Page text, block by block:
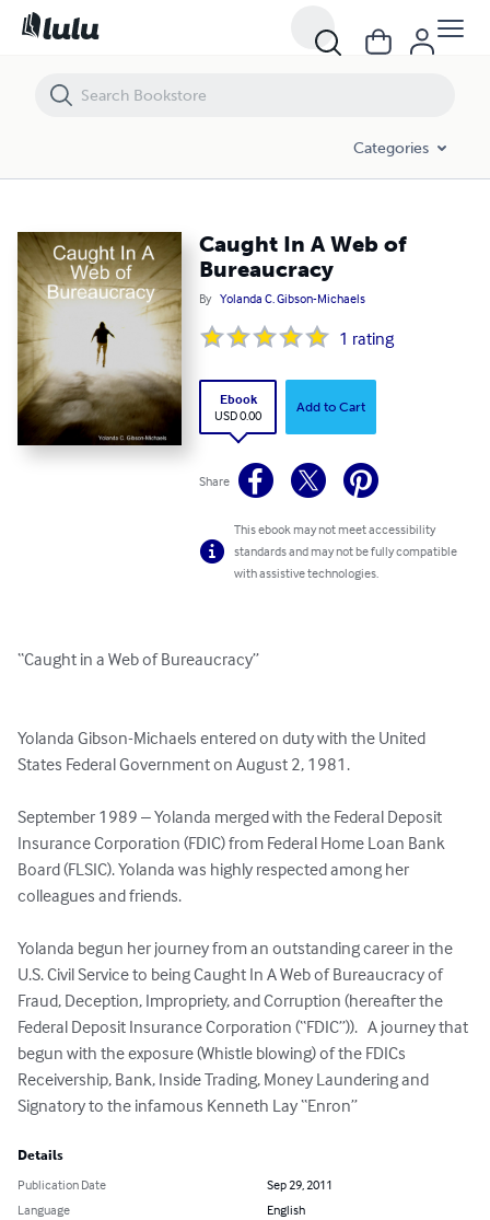
Categories
Caught In A Web of
Bureaucracy
By Yolanda C. Gibson-Michaels
1 rating
Ebook
USD 0.00
Add to Cart
Share
This ebook may not meet accessibility
standards and may not be fully compatible
with assistive technologies.
“Caught in a Web of Bureaucracy”
Yolanda Gibson-Michaels entered on duty with the United
States Federal Government on August 2, 1981.
September 1989 – Yolanda merged with the Federal Deposit
Insurance Corporation (FDIC) from Federal Home Loan Bank
Board (FLSIC). Yolanda was highly respected among her
colleagues and friends.
Yolanda begun her journey from an outstanding career in the
U.S. Civil Service to being Caught In A Web of Bureaucracy of
Fraud, Deception, Impropriety, and Corruption (hereafter the
Federal Deposit Insurance Corporation (“FDIC”)).   A journey that
begun with the exposure (Whistle blowing) of the FDICs
Receivership, Bank, Inside Trading, Money Laundering and
Signatory to the infamous Kenneth Lay “Enron”
Details
Publication Date
Sep 29, 2011
Language
English
Caught In A Web of Bureaucracy